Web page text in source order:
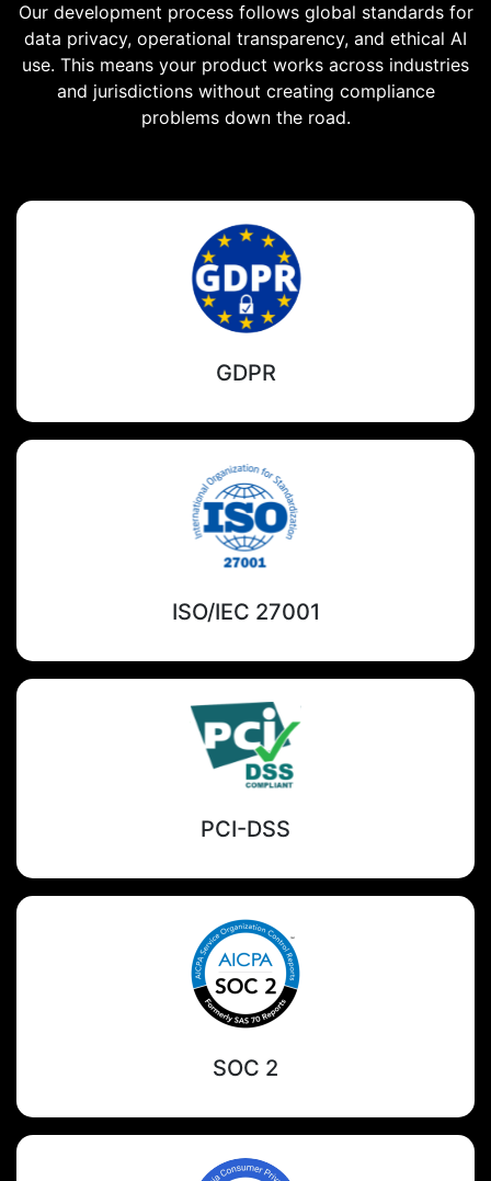
Our development process follows global standards for
data privacy, operational transparency, and ethical AI
use. This means your product works across industries
and jurisdictions without creating compliance
problems down the road.
GDPR
ISO/IEC 27001
PCI-DSS
SOC 2